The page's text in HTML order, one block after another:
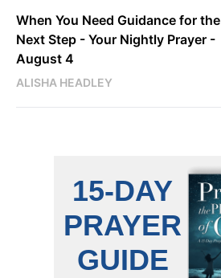
When You Need Guidance for the
Next Step - Your Nightly Prayer -
August 4
ALISHA HEADLEY